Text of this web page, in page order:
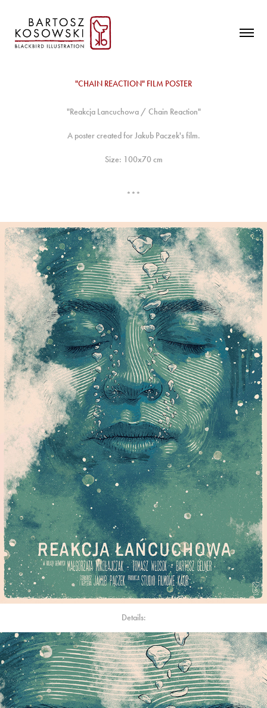
"CHAIN REACTION" FILM POSTER
"Reakcja Lancuchowa / Chain Reaction"
A poster created for Jakub Paczek's film.
Size: 100x70 cm
***
Details: